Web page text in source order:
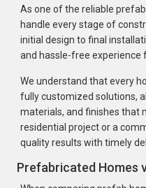
As one of the reliable
handle every stage of
initial design to final
and hassle-free experience
We understand that every
fully customized solutions,
materials, and finishes that
residential project or a
quality results with timely
Prefabricated Homes